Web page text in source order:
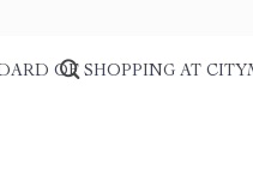
OF SHOPPING AT